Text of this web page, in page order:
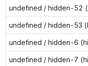
undefined / hidden-52
undefined / hidden-53
undefined / hidden-6
undefined / hidden-7